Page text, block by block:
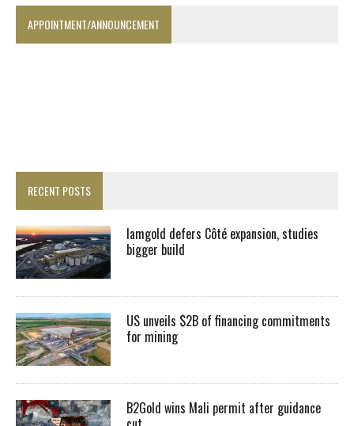
APPOINTMENT/ANNOUNCEMENT
RECENT POSTS
Iamgold defers Côté expansion, studies
bigger build
US unveils $2B of financing commitments
for mining
B2Gold wins Mali permit after guidance